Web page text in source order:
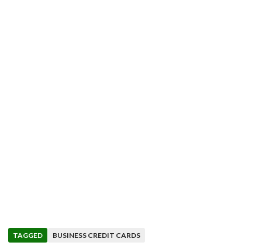
TAGGED BUSINESS CREDIT CARDS